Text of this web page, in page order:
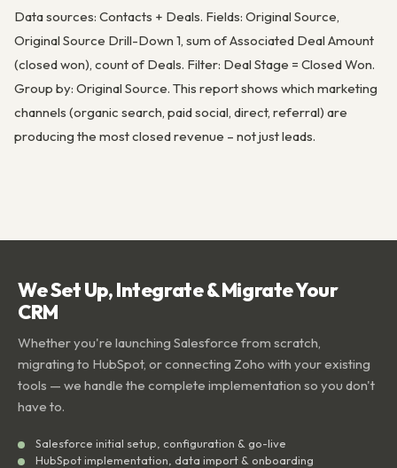
Data sources: Contacts + Deals. Fields: Original Source,
Original Source Drill-Down 1, sum of Associated Deal Amount
(closed won), count of Deals. Filter: Deal Stage = Closed Won.
Group by: Original Source. This report shows which marketing
channels (organic search, paid social, direct, referral) are
producing the most closed revenue – not just leads.
We Set Up, Integrate & Migrate Your
CRM
Whether you're launching Salesforce from scratch,
migrating to HubSpot, or connecting Zoho with your existing
tools — we handle the complete implementation so you don't
have to.
Salesforce initial setup, configuration & go-live
HubSpot implementation, data import & onboarding